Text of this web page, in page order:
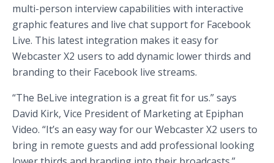
multi-person interview capabilities with interactive
graphic features and live chat support for Facebook
Live. This latest integration makes it easy for
Webcaster X2 users to add dynamic lower thirds and
branding to their Facebook live streams.
“The BeLive integration is a great fit for us.” says
David Kirk, Vice President of Marketing at Epiphan
Video. “It’s an easy way for our Webcaster X2 users to
bring in remote guests and add professional looking